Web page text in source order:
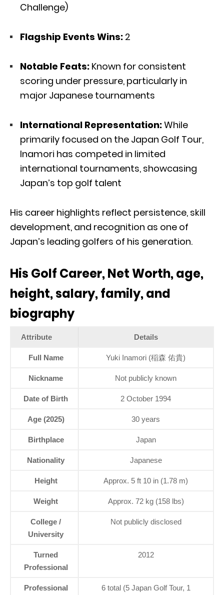
Challenge)
Flagship Events Wins: 2
Notable Feats: Known for consistent
scoring under pressure, particularly in
major Japanese tournaments
International Representation:While
primarily focused on the Japan Golf Tour,
Inamori has competed in limited
international tournaments, showcasing
Japan’s top golf talent
His career highlights reflect persistence, skill
development, and recognition as one of
Japan’s leading golfers of his generation.
His Golf Career, Net Worth, age,
height, salary, family, and
biography
Attribute Details
Full Name Yuki Inamori (稲森 佑貴)
Nickname Not publicly known
Date of Birth 2 October 1994
Age (2025) 30 years
Birthplace Japan
Nationality Japanese
Height Approx. 5 ft 10 in (1.78 m)
Weight Approx. 72 kg (158 lbs)
College /
University
Not publicly disclosed
Turned
Professional
2012
Professional
6 total (5 Japan Golf Tour, 1